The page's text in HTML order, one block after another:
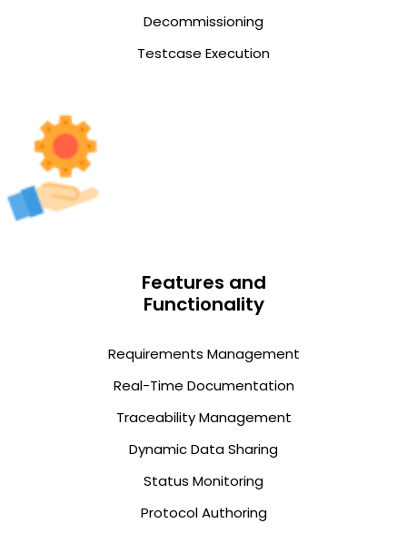
Decommissioning
Testcase Execution
Features and
Functionality
Requirements Management
Real-Time Documentation
Traceability Management
Dynamic Data Sharing
Status Monitoring
Protocol Authoring